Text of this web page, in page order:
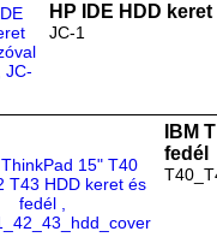
HP IDE HDD
JC-1
IBM
fedél